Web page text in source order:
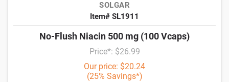
SOLGAR
Item# SL1911
No-Flush Niacin 500 mg (100 Vcaps)
Price*: $26.99
Our price: $20.24
(25% Savings*)